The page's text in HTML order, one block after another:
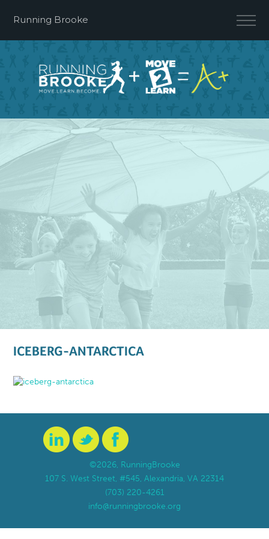
ICEBERG-ANTARCTICA
©2026, RunningBrooke
107 S. West Street, #545, Alexandria, VA 22314
(703) 220-4261
info@runningbrooke.org
Running Brooke